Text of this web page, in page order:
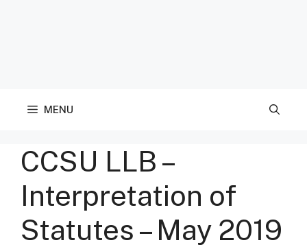
MENU
CCSU LLB –
Interpretation of
Statutes – May 2019